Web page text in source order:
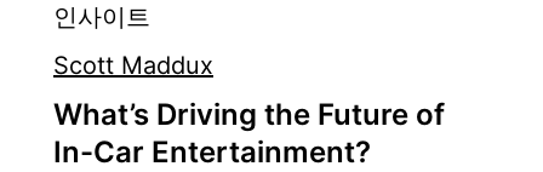
인사이트
Scott Maddux
What’s Driving the Future of
In-Car Entertainment?